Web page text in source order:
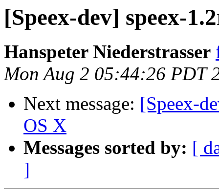
[Speex-dev] speex-
Hanspeter Niederstrasser
Mon Aug 2 05:44:26 PDT
Next message: [Speex-
OS X
Messages sorted by: [
]